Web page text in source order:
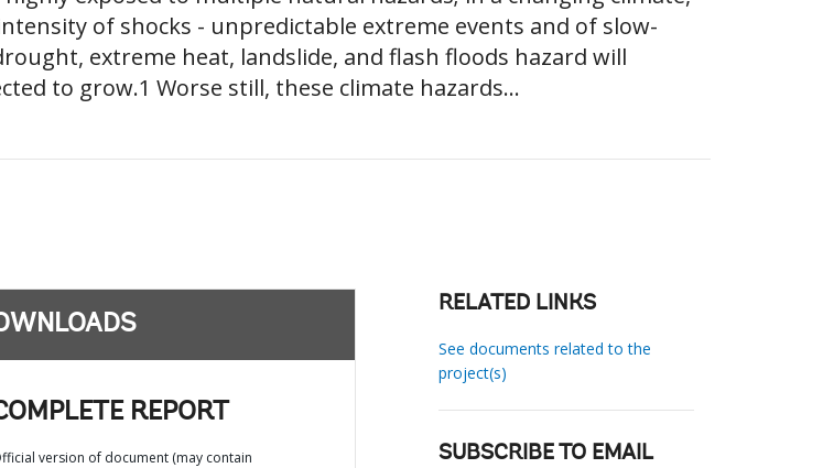
of shocks - unpredictable extreme events and of slow-
extreme heat, landslide, and flash floods hazard will
to grow.1 Worse still, these climate hazards...
REPORT
version of document (may contain
RELATED LINKS
See documents related to the
project(s)
SUBSCRIBE TO EMAIL